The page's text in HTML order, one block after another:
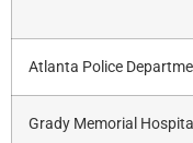
Atlanta Police
Grady Memorial Hospital